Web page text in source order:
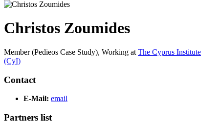
Christos Zoumides
Member (Pedieos Case Study), Working at The Cyprus Institute
(CyI)
Contact
E-Mail: email
Partners list